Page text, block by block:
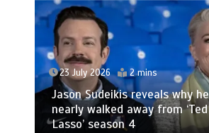
23 July 2026 2 mins
Jason Sudeikis reveals why he
nearly walked away from ‘Ted
Lasso’ season 4